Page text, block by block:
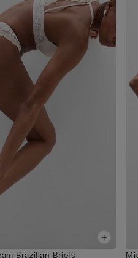
Brazilian Briefs